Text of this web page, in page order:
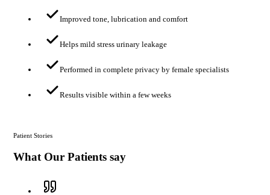
Improved tone, lubrication and comfort
Helps mild stress urinary leakage
Performed in complete privacy by female specialists
Results visible within a few weeks
Patient Stories
What Our Patients say